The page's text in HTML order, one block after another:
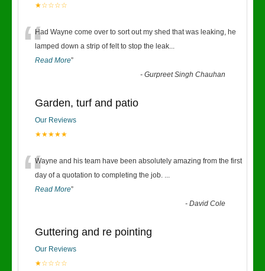
★☆☆☆☆
“Had Wayne come over to sort out my shed that was leaking, he
lamped down a strip of felt to stop the leak...
Read More”
-Gurpreet Singh Chauhan
Garden, turf and patio
Our Reviews
★★★★★
“Wayne and his team have been absolutely amazing from the first
day of a quotation to completing the job. ...
Read More”
-David Cole
Guttering and re pointing
Our Reviews
★☆☆☆☆